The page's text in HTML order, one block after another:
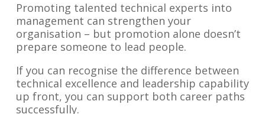
Promoting talented technical experts into
management can strengthen your
organisation – but promotion alone doesn’t
prepare someone to lead people.
If you can recognise the difference between
technical excellence and leadership capability
up front, you can support both career paths
successfully.